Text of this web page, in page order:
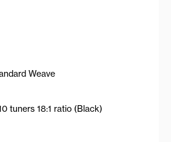
Weave
tuners 18:1 ratio (Black)